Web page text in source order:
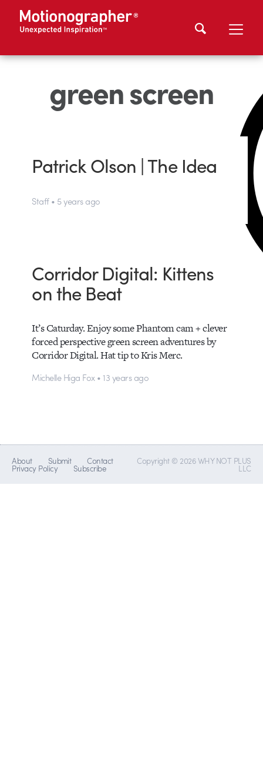
green screen
Patrick Olson | The Idea
Staff • 5 years ago
Corridor Digital: Kittens
on the Beat
It’s Caturday. Enjoy some Phantom cam + clever
forced perspective green screen adventures by
Corridor Digital. Hat tip to Kris Merc.
Michelle Higa Fox • 13 years ago
About Submit Contact
Privacy Policy Subscribe
Copyright © 2026 WHY NOT PLUS
LLC